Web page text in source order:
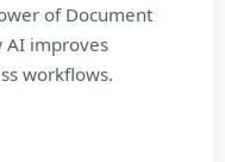
of Document
AI improves
workflows.